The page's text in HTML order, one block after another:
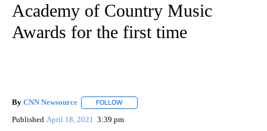
Academy of Country Music
Awards for the first time
By CNN Newsource FOLLOW
Published April 18, 2021 3:39 pm